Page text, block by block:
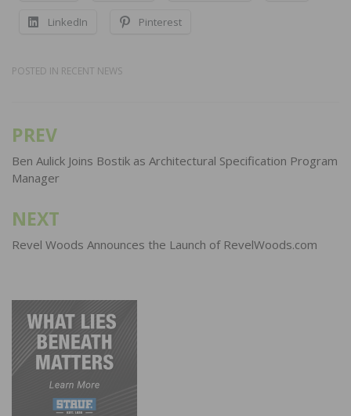
LinkedIn Pinterest
POSTED IN RECENT NEWS
Post
navigation
PREV
Ben Aulick Joins Bostik as Architectural Specification Program
Manager
NEXT
Revel Woods Announces the Launch of RevelWoods.com